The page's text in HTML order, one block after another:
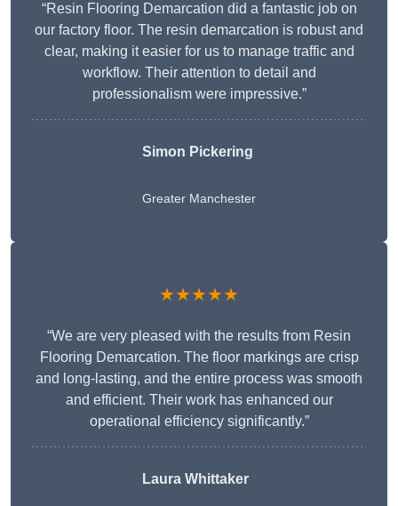
“Resin Flooring Demarcation did a fantastic job on
our factory floor. The resin demarcation is robust and
clear, making it easier for us to manage traffic and
workflow. Their attention to detail and
professionalism were impressive.”
Simon Pickering
Greater Manchester
★★★★★
“We are very pleased with the results from Resin
Flooring Demarcation. The floor markings are crisp
and long-lasting, and the entire process was smooth
and efficient. Their work has enhanced our
operational efficiency significantly.”
Laura Whittaker